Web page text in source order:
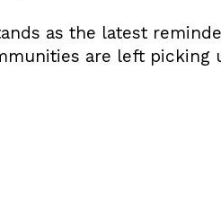
as the latest
are left picking